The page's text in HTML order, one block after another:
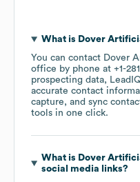
What is Dover
You can contact Dover
office by phone at +1-
prospecting data,
accurate contact
capture, and sync
tools in one click.
What is Dover
social media links?